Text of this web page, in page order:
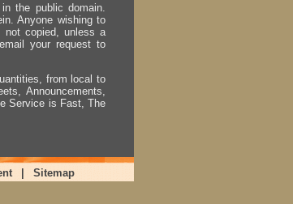
the public domain.
Anyone wishing to
not copied, unless a
your request to
from local to
Announcements,
Service is Fast, The
Sitemap